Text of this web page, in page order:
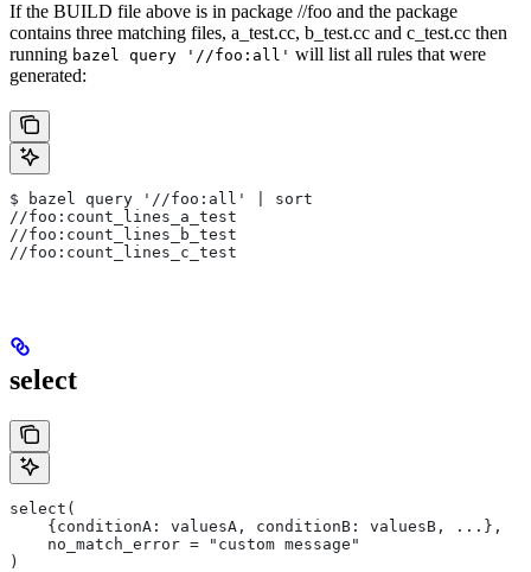
If the BUILD file above is in package //foo and the package
contains three matching files, a_test.cc, b_test.cc and c_test.cc then
running bazel query '//foo:all' will list all rules that were
generated:
$ bazel query '//foo:all' | sort
//foo:count_lines_a_test
//foo:count_lines_b_test
//foo:count_lines_c_test
select
select(
    {conditionA: valuesA, conditionB: valuesB, ...},
    no_match_error = "custom message"
)